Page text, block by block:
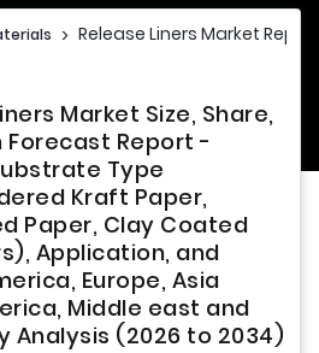
> Release Liners Market Report
Market Size, Share,
Forecast Report -
Type
Kraft Paper,
Paper, Clay Coated
Application, and
Europe, Asia
Middle east and
Analysis (2026 to 2034)